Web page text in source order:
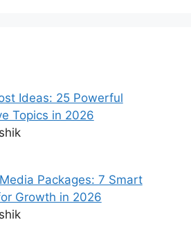
Ideas: 25 Powerful
Topics in 2026
Packages: 7 Smart
Growth in 2026